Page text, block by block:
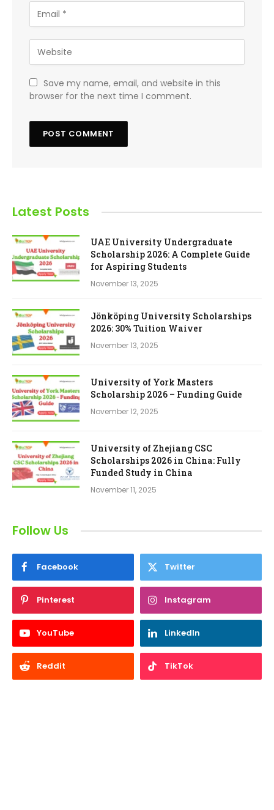
Save my name, email, and website in this
browser for the next time I comment.
Latest Posts
UAE University Undergraduate
Scholarship 2026: A Complete Guide
for Aspiring Students
November 13, 2025
Jönköping University Scholarships
2026: 30% Tuition Waiver
November 13, 2025
University of York Masters
Scholarship 2026 – Funding Guide
November 12, 2025
University of Zhejiang CSC
Scholarships 2026 in China: Fully
Funded Study in China
November 11, 2025
Follow Us
Facebook Twitter
Pinterest Instagram
YouTube LinkedIn
Reddit TikTok